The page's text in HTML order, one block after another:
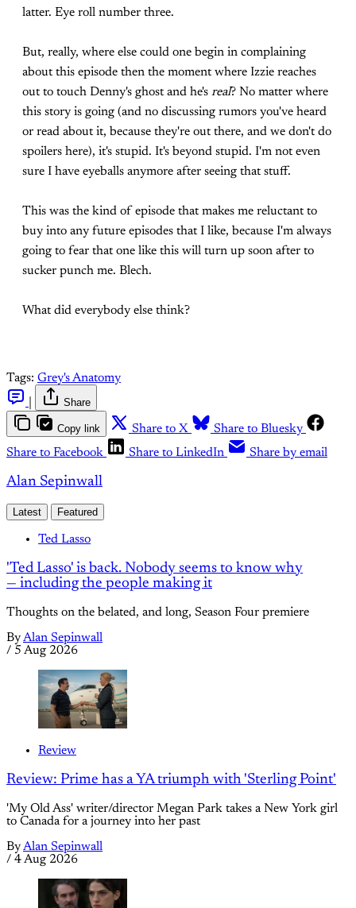
latter. Eye roll number three.
But, really, where else could one begin in complaining
about this episode then the moment where Izzie reaches
out to touch Denny's ghost and he's real? No matter where
this story is going (and no discussing rumors you've heard
or read about it, because they're out there, and we don't do
spoilers here), it's stupid. It's beyond stupid. I'm not even
sure I have eyeballs anymore after seeing that stuff.
This was the kind of episode that makes me reluctant to
buy into any future episodes that I like, because I'm always
going to fear that one like this will turn up soon after to
sucker punch me. Blech.
What did everybody else think?
Tags: Grey's Anatomy
Share
Copy link Share to X
Share to Bluesky
Share to Facebook
Share to LinkedIn Share by email
Alan Sepinwall
Latest Featured
Ted Lasso
'Ted Lasso' is back. Nobody seems to know why
— including the people making it
Thoughts on the belated, and long, Season Four premiere
ByAlan Sepinwall
/ 5 Aug 2026
Review
Review: Prime has a YA triumph with 'Sterling Point'
'My Old Ass' writer/director Megan Park takes a New York girl
to Canada for a journey into her past
ByAlan Sepinwall
/ 4 Aug 2026